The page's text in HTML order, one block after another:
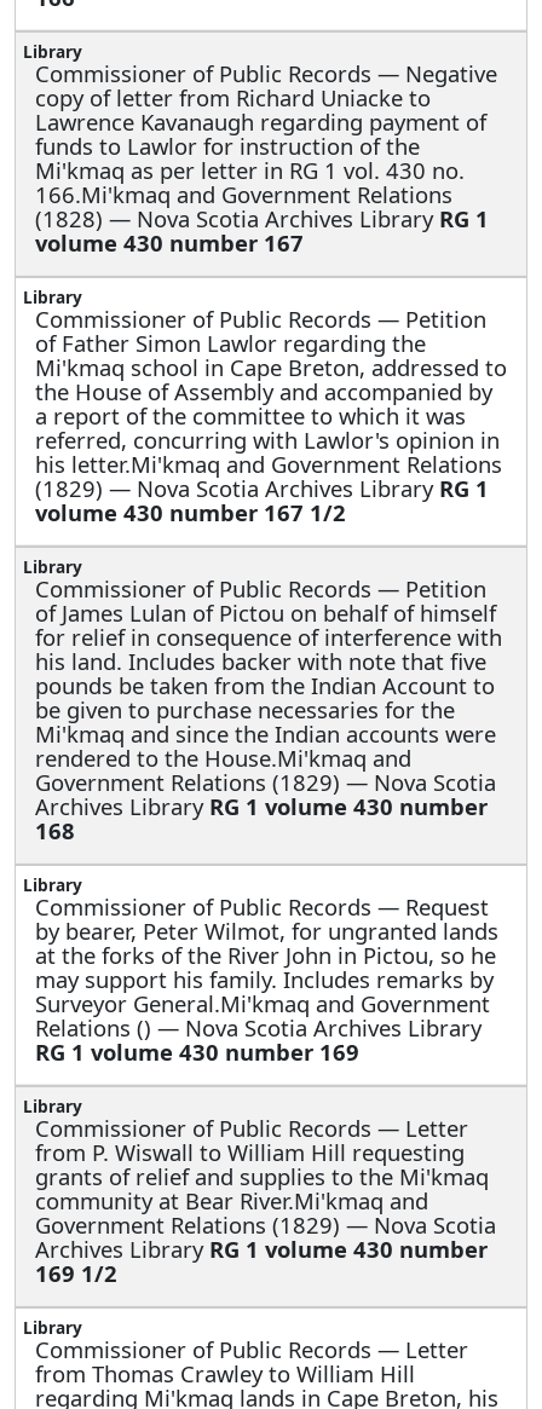
Commissioner of Public Records — Negative
copy of letter from Richard Uniacke to
Lawrence Kavanaugh regarding payment of
funds to Lawlor for instruction of the
Mi'kmaq as per letter in RG 1 vol. 430 no.
166.Mi'kmaq and Government Relations
(1828) — Nova Scotia Archives Library RG 1
volume 430 number 167
Commissioner of Public Records — Petition
of Father Simon Lawlor regarding the
Mi'kmaq school in Cape Breton, addressed to
the House of Assembly and accompanied by
a report of the committee to which it was
referred, concurring with Lawlor's opinion in
his letter.Mi'kmaq and Government Relations
(1829) — Nova Scotia Archives Library RG 1
volume 430 number 167 1/2
Commissioner of Public Records — Petition
of James Lulan of Pictou on behalf of himself
for relief in consequence of interference with
his land. Includes backer with note that five
pounds be taken from the Indian Account to
be given to purchase necessaries for the
Mi'kmaq and since the Indian accounts were
rendered to the House.Mi'kmaq and
Government Relations (1829) — Nova Scotia
Archives Library RG 1 volume 430 number
168
Commissioner of Public Records — Request
by bearer, Peter Wilmot, for ungranted lands
at the forks of the River John in Pictou, so he
may support his family. Includes remarks by
Surveyor General.Mi'kmaq and Government
Relations () — Nova Scotia Archives Library
RG 1 volume 430 number 169
Commissioner of Public Records — Letter
from P. Wiswall to William Hill requesting
grants of relief and supplies to the Mi'kmaq
community at Bear River.Mi'kmaq and
Government Relations (1829) — Nova Scotia
Archives Library RG 1 volume 430 number
169 1/2
Commissioner of Public Records — Letter
from Thomas Crawley to William Hill
regarding Mi'kmaq lands in Cape Breton, his